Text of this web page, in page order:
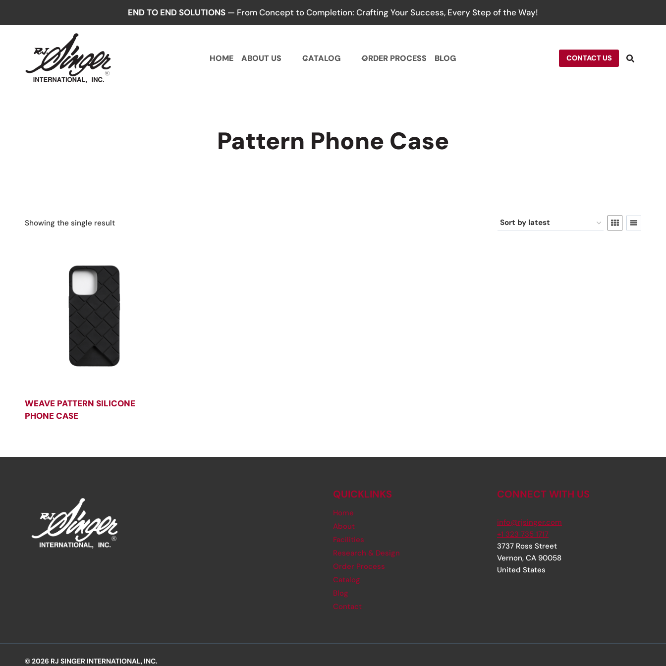
END TO END SOLUTIONS — From Concept to Completion: Crafting Your Success, Every Step of the Way!
HOME ABOUT US CATALOG ORDER PROCESS BLOG CONTACT US
Pattern Phone Case
Showing the single result
WEAVE PATTERN SILICONE
PHONE CASE
QUICKLINKS
Home
About
Facilities
Research & Design
Order Process
Catalog
Blog
Contact
CONNECT WITH US
info@rjsinger.com
+1 323 735 1717
3737 Ross Street
Vernon, CA 90058
United States
© 2026 RJ SINGER INTERNATIONAL, INC.